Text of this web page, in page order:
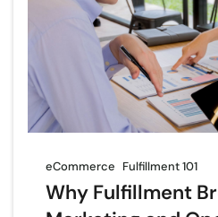
eCommerce Fulfillment 101
Why Fulfillment